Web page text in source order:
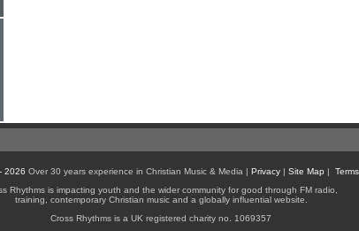
2026 Over 30 years experience in Christian Music & Media | Privacy| Site Map |
Rhythms is impacting youth and the wider community for good through FM radio,
training, contemporary Christian music and a globally influential website.
Cross Rhythms is a UK registered charity no. 1069357